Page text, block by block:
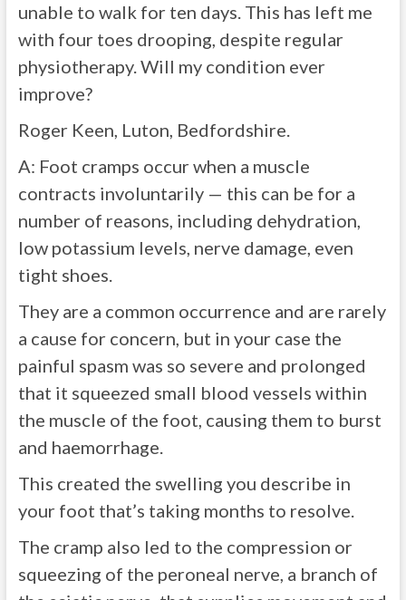
unable to walk for ten days. This has left me
with four toes drooping, despite regular
physiotherapy. Will my condition ever
improve?
Roger Keen, Luton, Bedfordshire.
A: Foot cramps occur when a muscle
contracts involuntarily — this can be for a
number of reasons, including dehydration,
low potassium levels, nerve damage, even
tight shoes.
They are a common occurrence and are rarely
a cause for concern, but in your case the
painful spasm was so severe and prolonged
that it squeezed small blood vessels within
the muscle of the foot, causing them to burst
and haemorrhage.
This created the swelling you describe in
your foot that’s taking months to resolve.
The cramp also led to the compression or
squeezing of the peroneal nerve, a branch of